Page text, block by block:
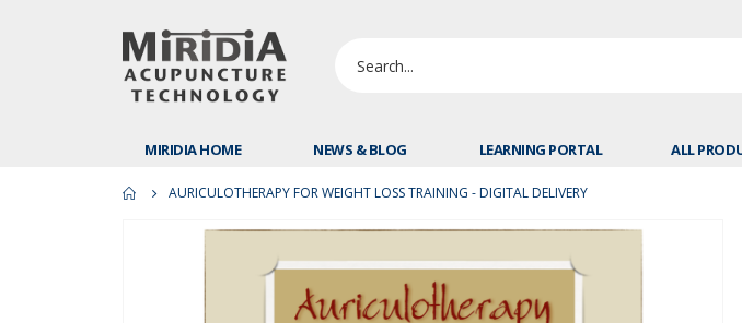
MIRIDIA HOME NEWS & BLOG LEARNING PORTAL ALL
AURICULOTHERAPY FOR WEIGHT LOSS TRAINING - DIGITAL DELIVERY